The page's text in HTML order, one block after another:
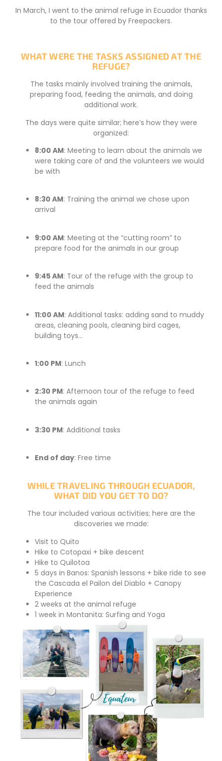
In March, I went to the animal refuge in Ecuador thanks
to the tour offered by Freepackers.
WHAT WERE THE TASKS ASSIGNED AT THE
REFUGE?
The tasks mainly involved training the animals,
preparing food, feeding the animals, and doing
additional work.
The days were quite similar; here’s how they were
organized:
8:00 AM: Meeting to learn about the animals we
were taking care of and the volunteers we would
be with
8:30 AM: Training the animal we chose upon
arrival
9:00 AM: Meeting at the “cutting room” to
prepare food for the animals in our group
9:45 AM: Tour of the refuge with the group to
feed the animals
11:00 AM: Additional tasks: adding sand to muddy
areas, cleaning pools, cleaning bird cages,
building toys…
1:00 PM: Lunch
2:30 PM: Afternoon tour of the refuge to feed
the animals again
3:30 PM: Additional tasks
End of day: Free time
WHILE TRAVELING THROUGH ECUADOR,
WHAT DID YOU GET TO DO?
The tour included various activities; here are the
discoveries we made:
Visit to Quito
Hike to Cotopaxi + bike descent
Hike to Quilotoa
5 days in Banos: Spanish lessons + bike ride to see
the Cascada el Pailon del Diablo + Canopy
Experience
2 weeks at the animal refuge
1 week in Montanita: Surfing and Yoga